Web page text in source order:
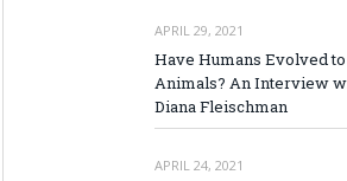
APRIL 29, 2021
Have Humans Evolved
Animals? An Interview
Diana Fleischman
APRIL 24, 2021